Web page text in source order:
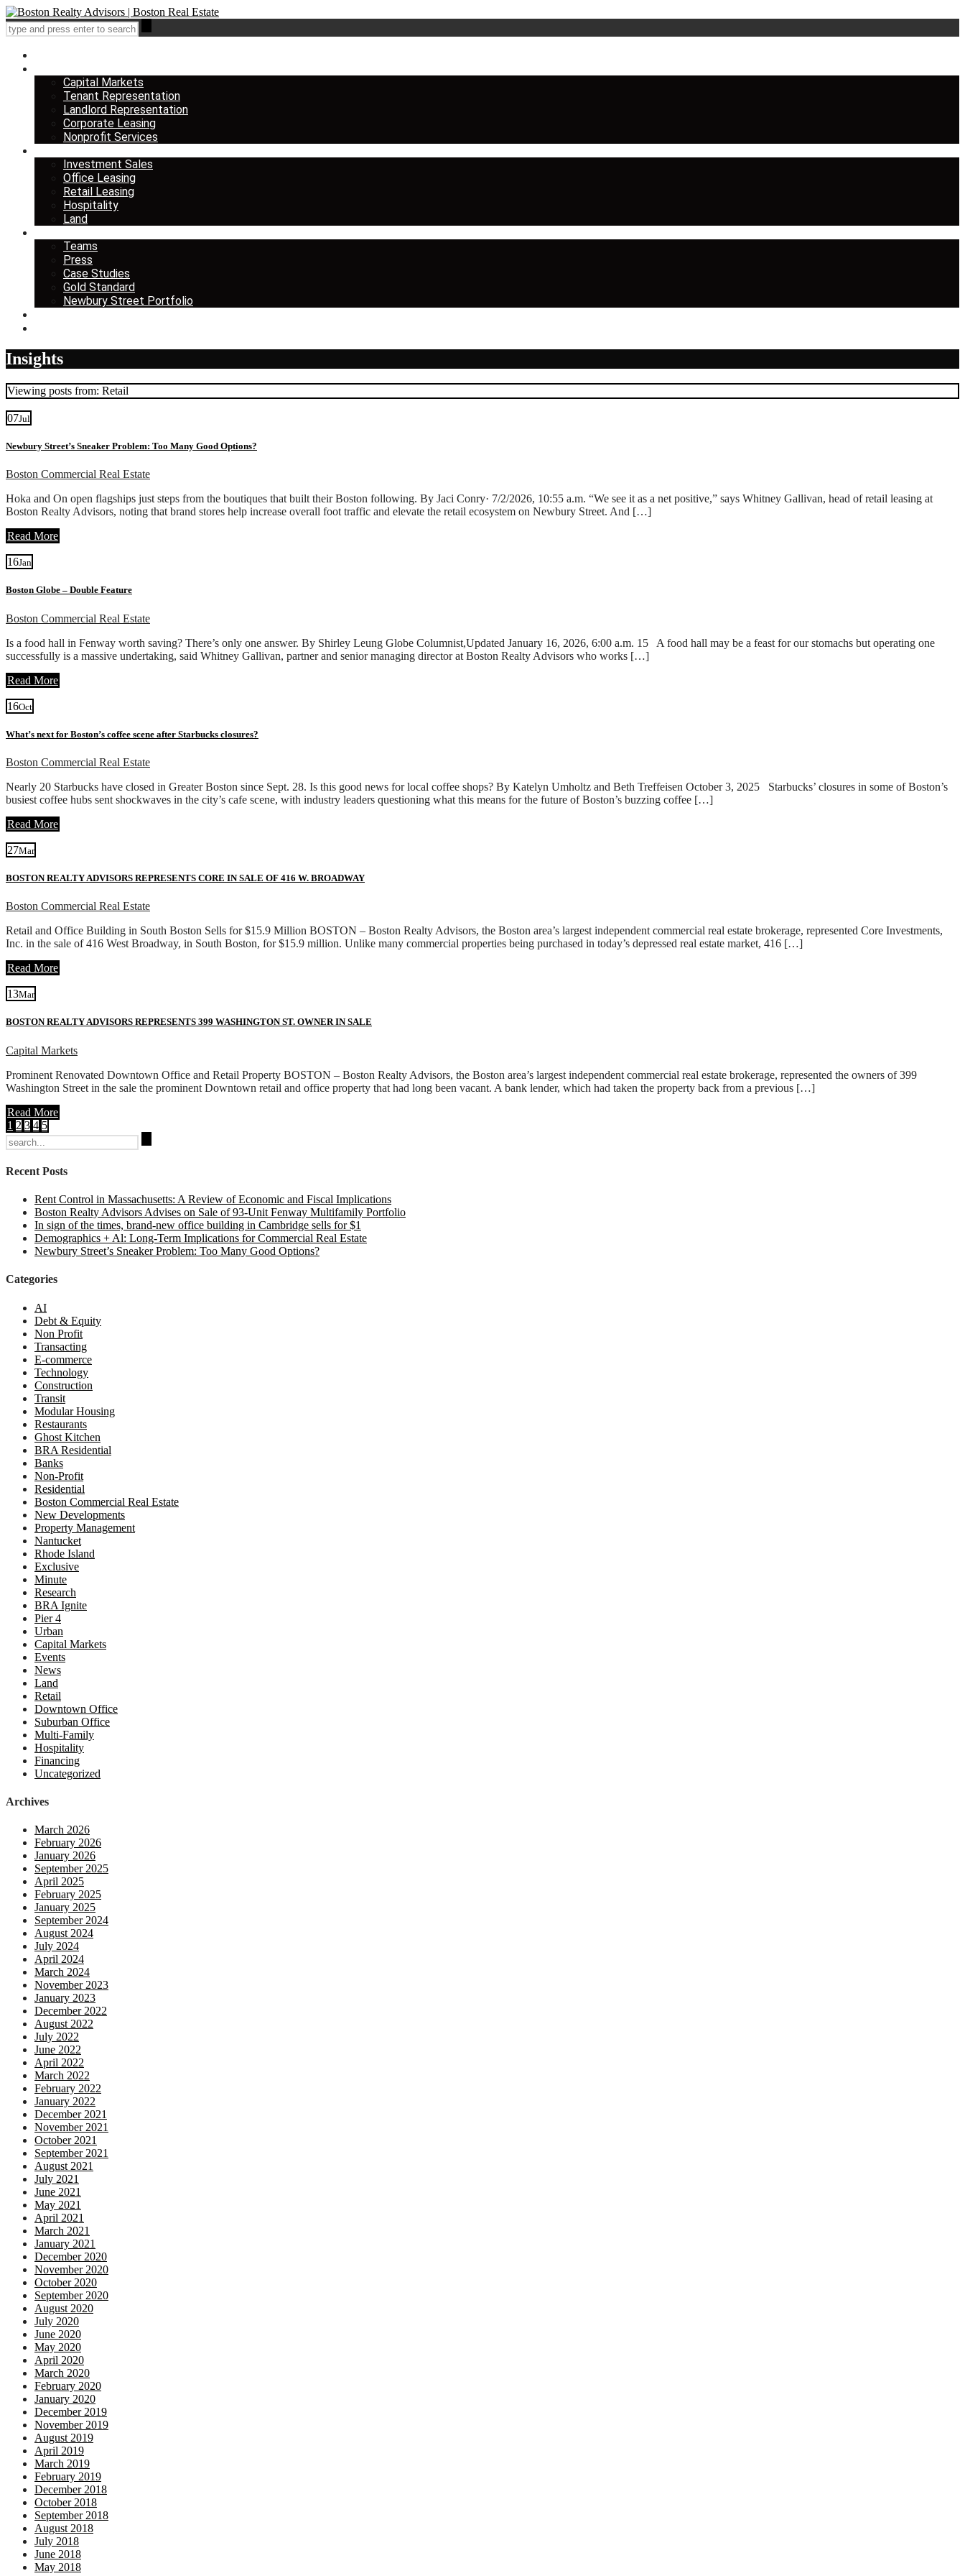
Capital Markets
Tenant Representation
Landlord Representation
Corporate Leasing
Nonprofit Services
Investment Sales
Office Leasing
Retail Leasing
Hospitality
Land
Teams
Press
Case Studies
Gold Standard
Newbury Street Portfolio
Insights
Viewing posts from: Retail
07Jul
Newbury Street’s Sneaker Problem: Too Many Good Options?
Boston Commercial Real Estate
Hoka and On open flagships just steps from the boutiques that built their Boston following. By Jaci Conry· 7/2/2026, 10:55 a.m. “We see it as a net positive,” says Whitney Gallivan, head of retail leasing at
Boston Realty Advisors, noting that brand stores help increase overall foot traffic and elevate the retail ecosystem on Newbury Street. And […]
Read More
16Jan
Boston Globe – Double Feature
Boston Commercial Real Estate
Is a food hall in Fenway worth saving? There’s only one answer. By Shirley Leung Globe Columnist,Updated January 16, 2026, 6:00 a.m. 15 A food hall may be a feast for our stomachs but operating one
successfully is a massive undertaking, said Whitney Gallivan, partner and senior managing director at Boston Realty Advisors who works […]
Read More
16Oct
What’s next for Boston’s coffee scene after Starbucks closures?
Boston Commercial Real Estate
Nearly 20 Starbucks have closed in Greater Boston since Sept. 28. Is this good news for local coffee shops? By Katelyn Umholtz and Beth Treffeisen October 3, 2025 Starbucks’ closures in some of Boston’s
busiest coffee hubs sent shockwaves in the city’s cafe scene, with industry leaders questioning what this means for the future of Boston’s buzzing coffee […]
Read More
27Mar
BOSTON REALTY ADVISORS REPRESENTS CORE IN SALE OF 416 W. BROADWAY
Boston Commercial Real Estate
Retail and Office Building in South Boston Sells for $15.9 Million BOSTON – Boston Realty Advisors, the Boston area’s largest independent commercial real estate brokerage, represented Core Investments,
Inc. in the sale of 416 West Broadway, in South Boston, for $15.9 million. Unlike many commercial properties being purchased in today’s depressed real estate market, 416 […]
Read More
13Mar
BOSTON REALTY ADVISORS REPRESENTS 399 WASHINGTON ST. OWNER IN SALE
Capital Markets
Prominent Renovated Downtown Office and Retail Property BOSTON – Boston Realty Advisors, the Boston area’s largest independent commercial real estate brokerage, represented the owners of 399
Washington Street in the sale the prominent Downtown retail and office property that had long been vacant. A bank lender, which had taken the property back from a previous […]
Read More
1 2 3 4 5
Search
for:
Recent Posts
Rent Control in Massachusetts: A Review of Economic and Fiscal Implications
Boston Realty Advisors Advises on Sale of 93-Unit Fenway Multifamily Portfolio
In sign of the times, brand-new office building in Cambridge sells for $1
Demographics + Al: Long-Term Implications for Commercial Real Estate
Newbury Street’s Sneaker Problem: Too Many Good Options?
Categories
AI
Debt & Equity
Non Profit
Transacting
E-commerce
Technology
Construction
Transit
Modular Housing
Restaurants
Ghost Kitchen
BRA Residential
Banks
Non-Profit
Residential
Boston Commercial Real Estate
New Developments
Property Management
Nantucket
Rhode Island
Exclusive
Minute
Research
BRA Ignite
Pier 4
Urban
Capital Markets
Events
News
Land
Retail
Downtown Office
Suburban Office
Multi-Family
Hospitality
Financing
Uncategorized
Archives
March 2026
February 2026
January 2026
September 2025
April 2025
February 2025
January 2025
September 2024
August 2024
July 2024
April 2024
March 2024
November 2023
January 2023
December 2022
August 2022
July 2022
June 2022
April 2022
March 2022
February 2022
January 2022
December 2021
November 2021
October 2021
September 2021
August 2021
July 2021
June 2021
May 2021
April 2021
March 2021
January 2021
December 2020
November 2020
October 2020
September 2020
August 2020
July 2020
June 2020
May 2020
April 2020
March 2020
February 2020
January 2020
December 2019
November 2019
August 2019
April 2019
March 2019
February 2019
December 2018
October 2018
September 2018
August 2018
July 2018
June 2018
May 2018